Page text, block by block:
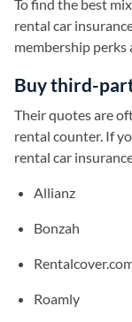
To find the best
rental car
membership perks
Buy third-
Their quotes are
rental counter. If
rental car
Allianz
Bonzah
Roamly